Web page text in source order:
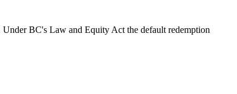
Under BC's Law and Equity Act the default redemption